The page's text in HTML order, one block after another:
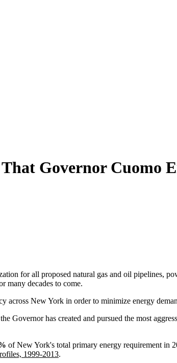
Governor Cuomo
for all proposed natural gas and oil pipelines,
many decades to come.
across New York in order to minimize energy
Governor has created and pursued the most
of New York's total primary energy requirement in
1999-2013.